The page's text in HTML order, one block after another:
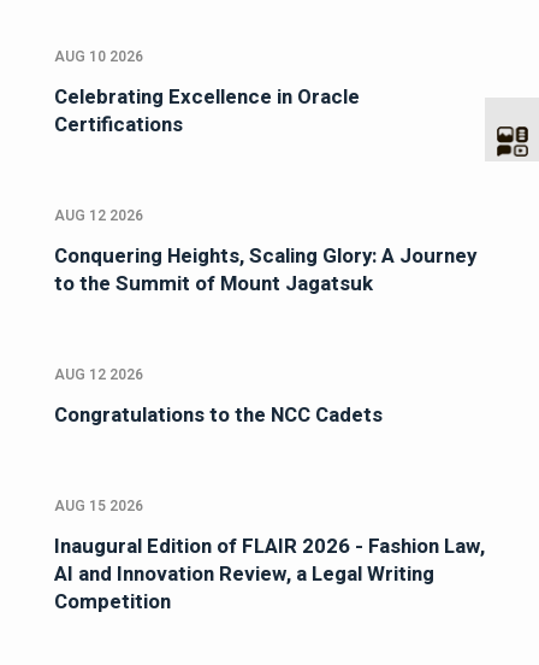
AUG 10 2026
Celebrating Excellence in Oracle
Certifications
AUG 12 2026
Conquering Heights, Scaling Glory: A Journey
to the Summit of Mount Jagatsuk
AUG 12 2026
Congratulations to the NCC Cadets
AUG 15 2026
Inaugural Edition of FLAIR 2026 - Fashion Law,
AI and Innovation Review, a Legal Writing
Competition